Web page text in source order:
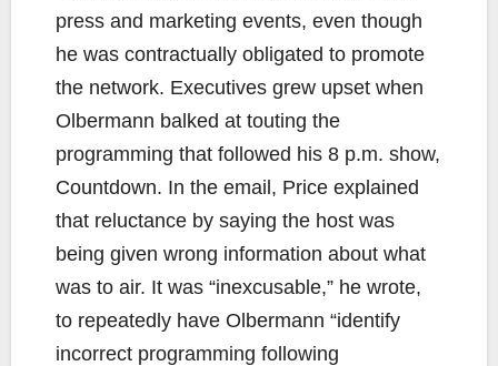
press and marketing events, even though
he was contractually obligated to promote
the network. Executives grew upset when
Olbermann balked at touting the
programming that followed his 8 p.m. show,
Countdown. In the email, Price explained
that reluctance by saying the host was
being given wrong information about what
was to air. It was “inexcusable,” he wrote,
to repeatedly have Olbermann “identify
incorrect programming following